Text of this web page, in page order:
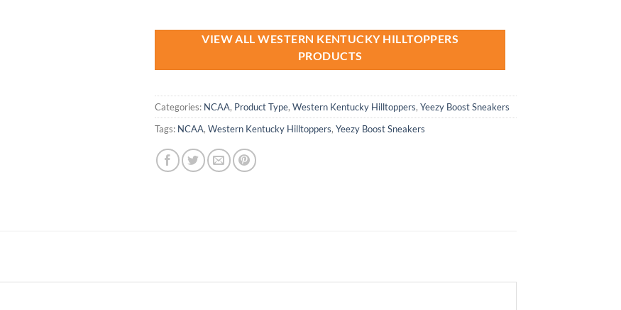
$110.00.
$64.99.
$120.00.
$69.99.
$120.00.
$64.99.
VIEW ALL WESTERN KENTUCKY HILLTOPPERS
PRODUCTS
Categories: NCAA, Product Type, Western Kentucky Hilltoppers, Yeezy Boost Sneakers
Tags: NCAA, Western Kentucky Hilltoppers, Yeezy Boost Sneakers